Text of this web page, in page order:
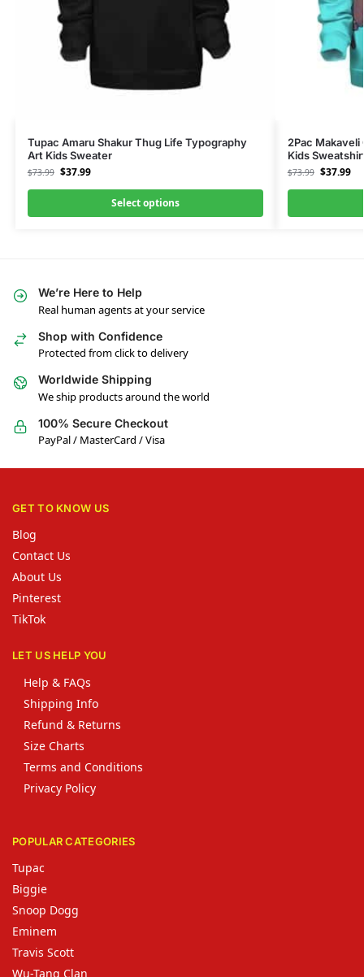
Tupac Amaru Shakur Thug Life Typography
Art Kids Sweater
$73.99 $37.99
Select options
2Pac
Kids
$73.99 $37.99
We’re Here to Help
Real human agents at your service
Shop with Confidence
Protected from click to delivery
Worldwide Shipping
We ship products around the world
100% Secure Checkout
PayPal / MasterCard / Visa
GET TO KNOW US
Blog
Contact Us
About Us
Pinterest
TikTok
LET US HELP YOU
Help & FAQs
Shipping Info
Refund & Returns
Size Charts
Terms and Conditions
Privacy Policy
POPULAR CATEGORIES
Tupac
Biggie
Snoop Dogg
Eminem
Travis Scott
Wu-Tang Clan